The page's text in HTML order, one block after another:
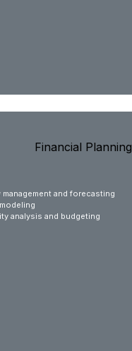
Financial Planning
management and forecasting
analysis and budgeting